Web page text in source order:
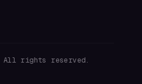
All rights reserved.